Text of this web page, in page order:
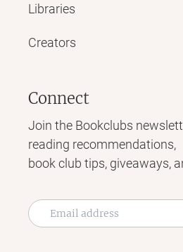
Libraries
Creators
Connect
Join the Bookclubs
reading recommendations,
book club tips, giveaways,